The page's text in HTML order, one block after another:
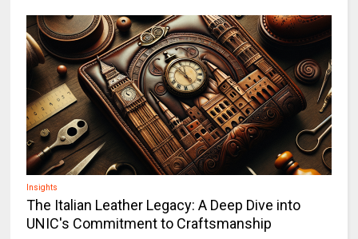
Insights
The Italian Leather Legacy: A Deep Dive into
UNIC's Commitment to Craftsmanship